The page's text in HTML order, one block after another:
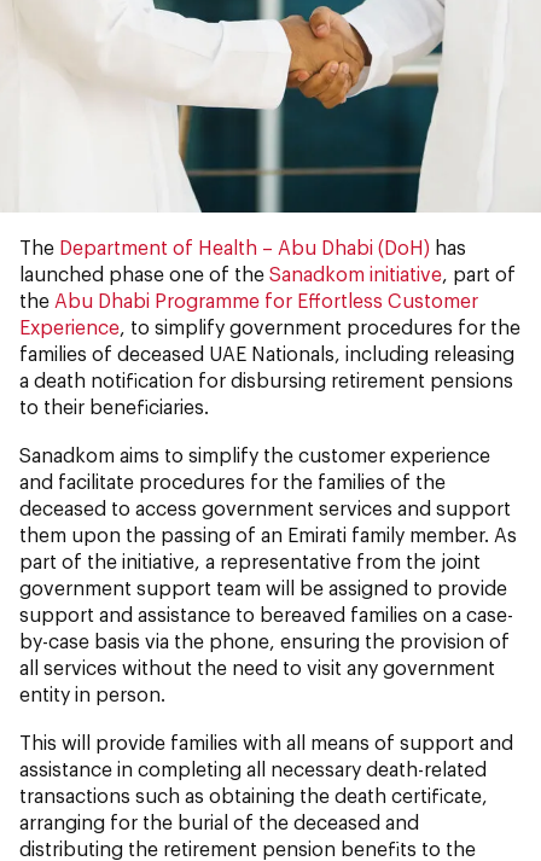
The Department of Health – Abu Dhabi (DoH) has
launched phase one of the Sanadkom initiative, part of
the Abu Dhabi Programme for Effortless Customer
Experience, to simplify government procedures for the
families of deceased UAE Nationals, including releasing
a death notification for disbursing retirement pensions
to their beneficiaries.
Sanadkom aims to simplify the customer experience
and facilitate procedures for the families of the
deceased to access government services and support
them upon the passing of an Emirati family member. As
part of the initiative, a representative from the joint
government support team will be assigned to provide
support and assistance to bereaved families on a case-
by-case basis via the phone, ensuring the provision of
all services without the need to visit any government
entity in person.
This will provide families with all means of support and
assistance in completing all necessary death-related
transactions such as obtaining the death certificate,
arranging for the burial of the deceased and
distributing the retirement pension benefits to the